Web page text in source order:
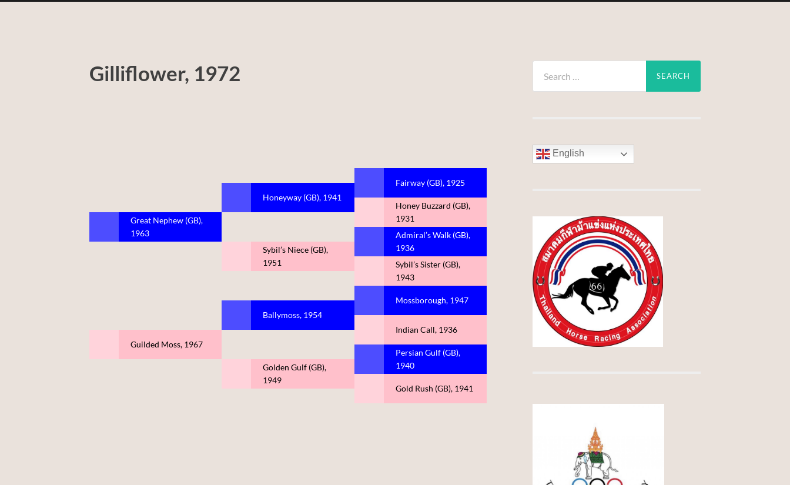
Gilliflower, 1972
Great Nephew (GB),
1963
Guilded Moss, 1967
Honeyway (GB), 1941
Sybil’s Niece (GB),
1951
Ballymoss, 1954
Golden Gulf (GB),
1949
Fairway (GB), 1925
Honey Buzzard (GB),
1931
Admiral’s Walk (GB),
1936
Sybil’s Sister (GB),
1943
Mossborough, 1947
Indian Call, 1936
Persian Gulf (GB),
1940
Gold Rush (GB), 1941
for:
English